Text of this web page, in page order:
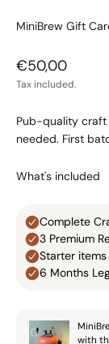
MiniBrew Gift
Sale price
€50,00
Tax included.
Pub-quality craft
needed. First
What's included